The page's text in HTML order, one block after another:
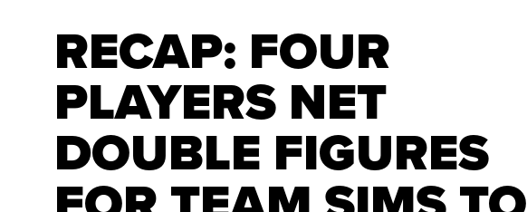
RECAP: FOUR
PLAYERS NET
DOUBLE FIGURES